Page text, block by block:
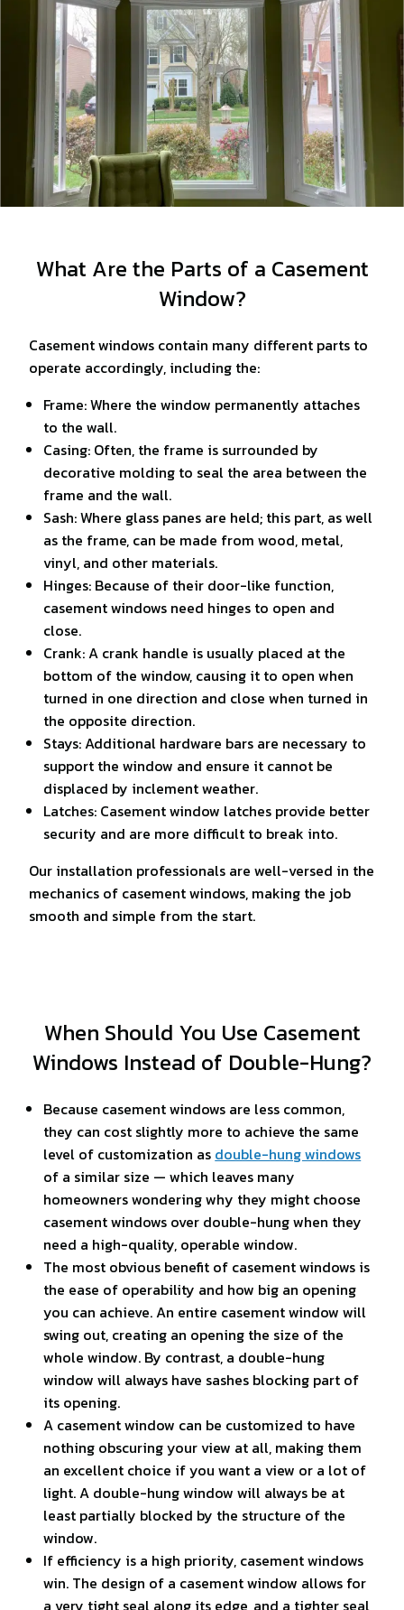
What Are the Parts of a Casement
Window?
Casement windows contain many different parts to
operate accordingly, including the:
Frame: Where the window permanently attaches
to the wall.
Casing: Often, the frame is surrounded by
decorative molding to seal the area between the
frame and the wall.
Sash: Where glass panes are held; this part, as well
as the frame, can be made from wood, metal,
vinyl, and other materials.
Hinges: Because of their door-like function,
casement windows need hinges to open and
close.
Crank: A crank handle is usually placed at the
bottom of the window, causing it to open when
turned in one direction and close when turned in
the opposite direction.
Stays: Additional hardware bars are necessary to
support the window and ensure it cannot be
displaced by inclement weather.
Latches: Casement window latches provide better
security and are more difficult to break into.
Our installation professionals are well-versed in the
mechanics of casement windows, making the job
smooth and simple from the start.
When Should You Use Casement
Windows Instead of Double-Hung?
Because casement windows are less common,
they can cost slightly more to achieve the same
level of customization as double-hung windows
of a similar size — which leaves many
homeowners wondering why they might choose
casement windows over double-hung when they
need a high-quality, operable window.
The most obvious benefit of casement windows is
the ease of operability and how big an opening
you can achieve. An entire casement window will
swing out, creating an opening the size of the
whole window. By contrast, a double-hung
window will always have sashes blocking part of
its opening.
A casement window can be customized to have
nothing obscuring your view at all, making them
an excellent choice if you want a view or a lot of
light. A double-hung window will always be at
least partially blocked by the structure of the
window.
If efficiency is a high priority, casement windows
win. The design of a casement window allows for
a very tight seal along its edge, and a tighter seal